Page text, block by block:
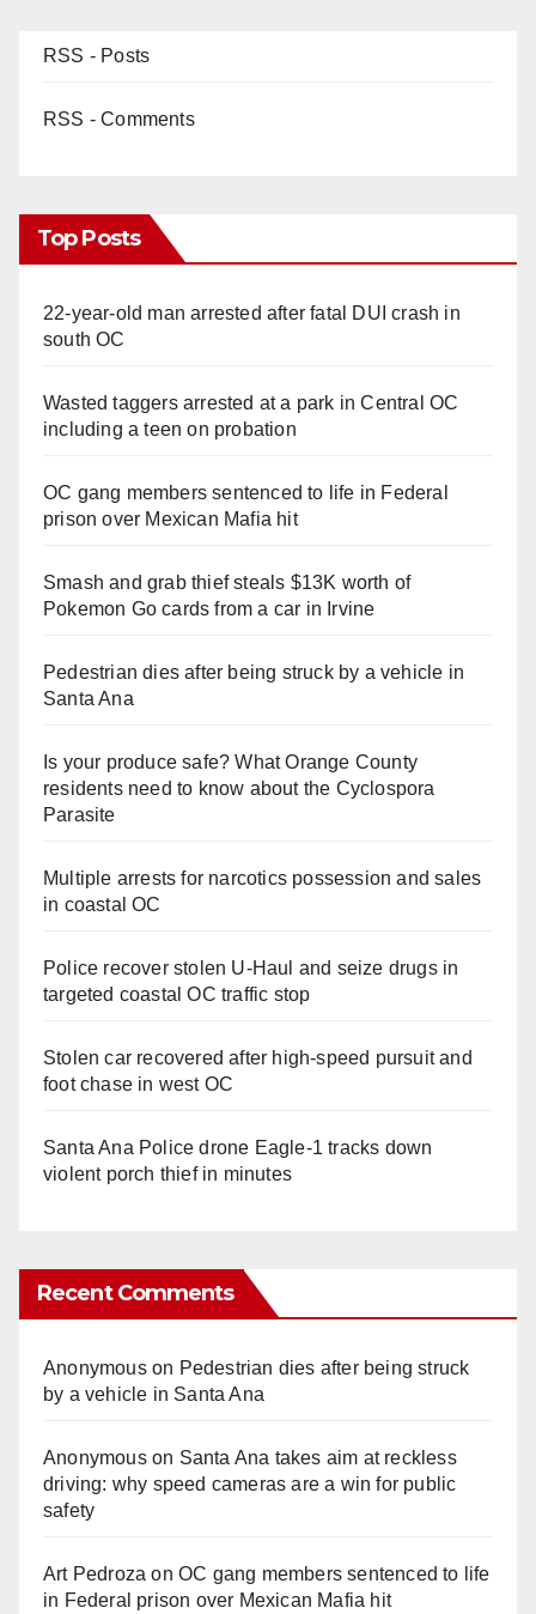
RSS - Posts
RSS - Comments
Top Posts
22-year-old man arrested after fatal DUI crash in
south OC
Wasted taggers arrested at a park in Central OC
including a teen on probation
OC gang members sentenced to life in Federal
prison over Mexican Mafia hit
Smash and grab thief steals $13K worth of
Pokemon Go cards from a car in Irvine
Pedestrian dies after being struck by a vehicle in
Santa Ana
Is your produce safe? What Orange County
residents need to know about the Cyclospora
Parasite
Multiple arrests for narcotics possession and sales
in coastal OC
Police recover stolen U-Haul and seize drugs in
targeted coastal OC traffic stop
Stolen car recovered after high-speed pursuit and
foot chase in west OC
Santa Ana Police drone Eagle-1 tracks down
violent porch thief in minutes
Recent Comments
Anonymouson Pedestrian dies after being struck
by a vehicle in Santa Ana
Anonymouson Santa Ana takes aim at reckless
driving: why speed cameras are a win for public
safety
Art Pedroza onOC gang members sentenced to life
in Federal prison over Mexican Mafia hit